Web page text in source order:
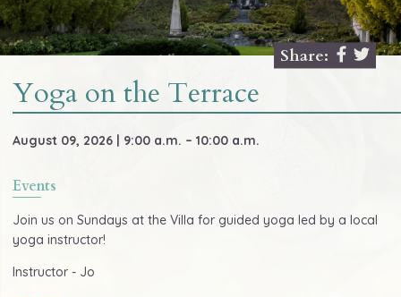
Yoga on the Terrace
Share:
August 09, 2026 | 9:00 a.m. – 10:00 a.m.
Events
Join us on Sundays at the Villa for guided yoga led by a local
yoga instructor!
Instructor - Jo